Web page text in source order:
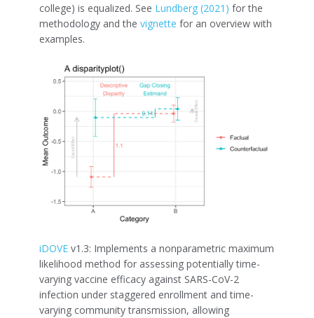
college) is equalized. See Lundberg (2021) for the
methodology and the vignette for an overview with
examples.
iDOVE v1.3: Implements a nonparametric maximum
likelihood method for assessing potentially time-
varying vaccine efficacy against SARS-CoV-2
infection under staggered enrollment and time-
varying community transmission, allowing